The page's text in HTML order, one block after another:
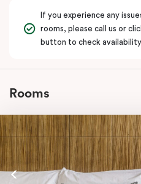
If you experience any
rooms, please call us or
button to check
Rooms